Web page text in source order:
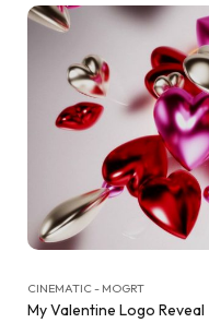
CINEMATIC - MOGRT
My Valentine Logo Reveal